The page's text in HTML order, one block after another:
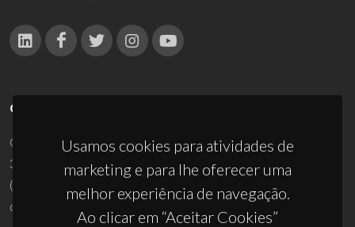
Usamos cookies para atividades de
marketing e para lhe oferecer uma
melhor experiência de navegação.
Ao clicar em “Aceitar Cookies”
CONTACTOS
Campus Universitário de Santiago
3810-193 Aveiro - Portugal
(+351) 234 370 200
ciceco@ua.pt